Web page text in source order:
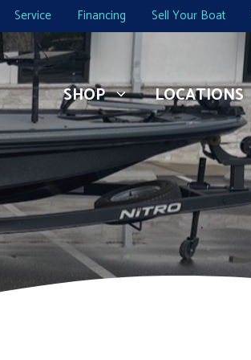
Service Financing Sell Your Boat
SHOP LOCATIONS